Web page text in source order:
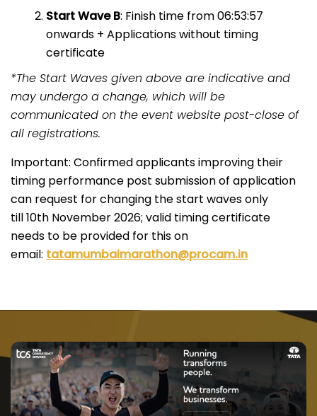
Start Wave B: Finish time from 06:53:57
onwards + Applications without timing
certificate
*The Start Waves given above are indicative and
may undergo a change, which will be
communicated on the event website post-close of
all registrations.
Important: Confirmed applicants improving their
timing performance post submission of application
can request for changing the start waves only
till 10th November 2026; valid timing certificate
needs to be provided for this on
email: tatamumbaimarathon@procam.in